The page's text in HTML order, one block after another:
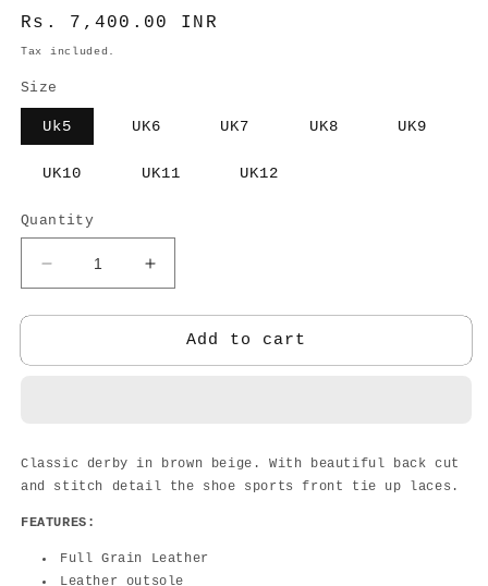
Regular
price
Rs. 7,400.00 INR
Tax included.
Size
Uk5 UK6 UK7 UK8 UK9
UK10 UK11 UK12
Quantity
Decrease
quantity
for
BROWN
Increase
quantity
for
DERBY
BROWN
Add to cart
Classic derby in brown beige. With beautiful back cut
and stitch detail the shoe sports front tie up laces.
FEATURES:
Full Grain Leather
Leather outsole